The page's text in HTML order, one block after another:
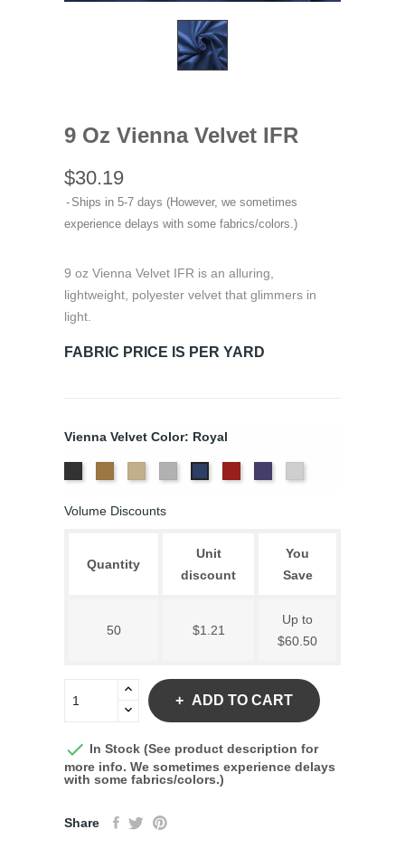
9 Oz Vienna Velvet IFR
$30.19
Ships in 5-7 days (However, we sometimes
experience delays with some fabrics/colors.)
9 oz Vienna Velvet IFR is an alluring,
lightweight, polyester velvet that glimmers in
light.
FABRIC PRICE IS PER YARD
Vienna Velvet Color: Royal
Volume Discounts
Quantity
Unit
discount
You
Save
50 $1.21
Up to
$60.50
ADD TO CART
 In Stock (See product description for
more info. We sometimes experience delays
with some fabrics/colors.)
Share